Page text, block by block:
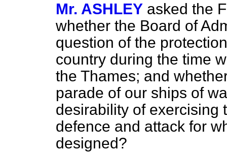
Mr. ASHLEY asked the
whether the Board of
question of the
country during the time
the Thames; and
parade of our ships of
desirability of exercising
defence and attack for
designed?